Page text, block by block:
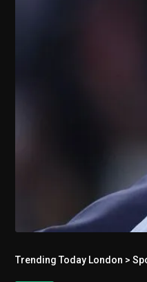
Trending Today London >